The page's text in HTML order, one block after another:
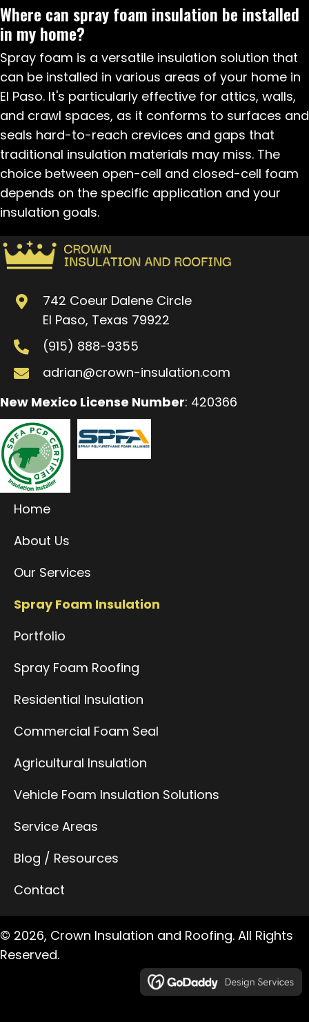
Where can spray foam insulation be installed
in my home?
Spray foam is a versatile insulation solution that
can be installed in various areas of your home in
El Paso. It's particularly effective for attics, walls,
and crawl spaces, as it conforms to surfaces and
seals hard-to-reach crevices and gaps that
traditional insulation materials may miss. The
choice between open-cell and closed-cell foam
depends on the specific application and your
insulation goals.
742 Coeur Dalene Circle
El Paso, Texas 79922
(915) 888-9355
adrian@crown-insulation.com
New Mexico License Number: 420366
Home
About Us
Our Services
Spray Foam Insulation
Portfolio
Spray Foam Roofing
Residential Insulation
Commercial Foam Seal
Agricultural Insulation
Vehicle Foam Insulation Solutions
Service Areas
Blog / Resources
Contact
© 2026, Crown Insulation and Roofing. All Rights
Reserved.